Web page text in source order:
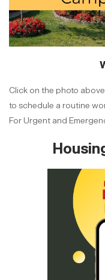
Click on the photo
to schedule a routine
For Urgent and